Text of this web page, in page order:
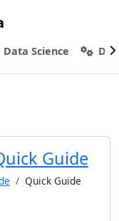
Data Science
Guide
Quick Guide